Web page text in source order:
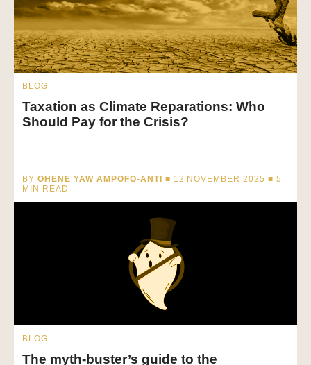
BLOG
Taxation as Climate Reparations: Who
Should Pay for the Crisis?
BY OHENE YAW AMPOFO-ANTI ■ 12 NOVEMBER 2025 ■5
MIN READ
BLOG
The myth-buster’s guide to the